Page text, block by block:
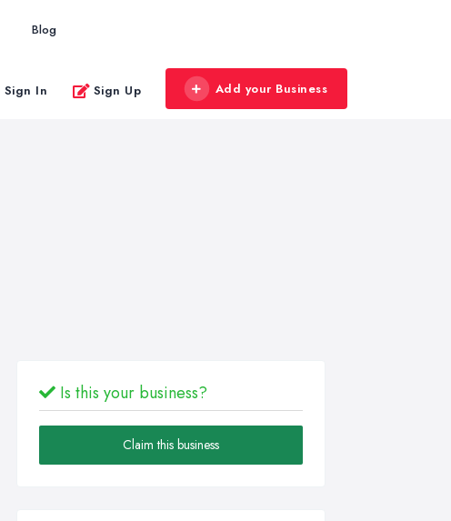
Blog
Sign In Sign Up Add your Business
Is this your business?
Claim this business